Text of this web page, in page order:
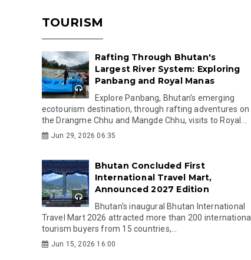
TOURISM
Rafting Through Bhutan's
Largest River System: Exploring
Panbang and Royal Manas
Explore Panbang, Bhutan's emerging
ecotourism destination, through rafting adventures on
the Drangme Chhu and Mangde Chhu, visits to Royal...
Jun 29, 2026 06:35
Bhutan Concluded First
International Travel Mart,
Announced 2027 Edition
Bhutan's inaugural Bhutan International
Travel Mart 2026 attracted more than 200 international
tourism buyers from 15 countries,...
Jun 15, 2026 16:00